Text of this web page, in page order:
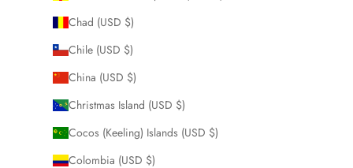
Chad (USD $)
Chile (USD $)
China (USD $)
Christmas Island (USD $)
Cocos (Keeling) Islands (USD $)
Colombia (USD $)